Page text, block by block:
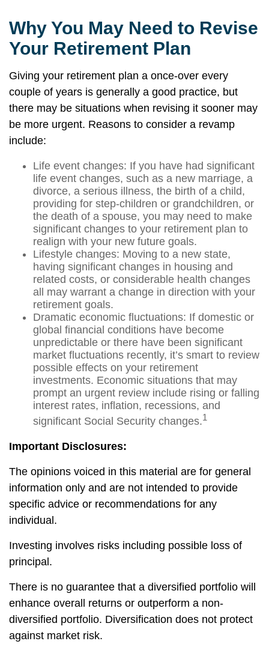
Why You May Need to Revise
Your Retirement Plan
Giving your retirement plan a once-over every
couple of years is generally a good practice, but
there may be situations when revising it sooner may
be more urgent. Reasons to consider a revamp
include:
Life event changes: If you have had significant
life event changes, such as a new marriage, a
divorce, a serious illness, the birth of a child,
providing for step-children or grandchildren, or
the death of a spouse, you may need to make
significant changes to your retirement plan to
realign with your new future goals.
Lifestyle changes: Moving to a new state,
having significant changes in housing and
related costs, or considerable health changes
all may warrant a change in direction with your
retirement goals.
Dramatic economic fluctuations: If domestic or
global financial conditions have become
unpredictable or there have been significant
market fluctuations recently, it’s smart to review
possible effects on your retirement
investments. Economic situations that may
prompt an urgent review include rising or falling
interest rates, inflation, recessions, and
significant Social Security changes.1
Important Disclosures:
The opinions voiced in this material are for general
information only and are not intended to provide
specific advice or recommendations for any
individual.
Investing involves risks including possible loss of
principal.
There is no guarantee that a diversified portfolio will
enhance overall returns or outperform a non-
diversified portfolio. Diversification does not protect
against market risk.